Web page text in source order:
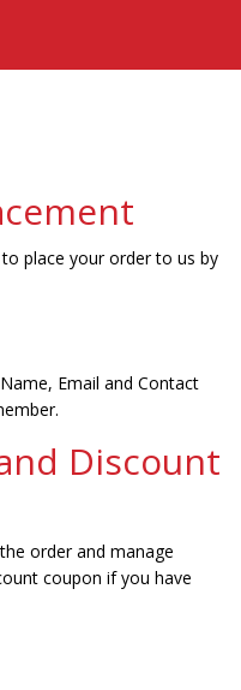
place your order to us by
Email and Contact
Discount
order and manage
coupon if you have